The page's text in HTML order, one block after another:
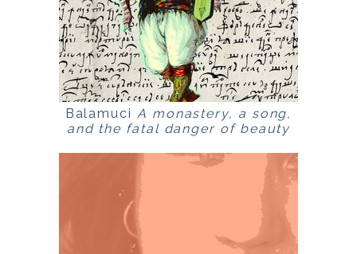
Balamuci A monastery, a song,
and the fatal danger of beauty